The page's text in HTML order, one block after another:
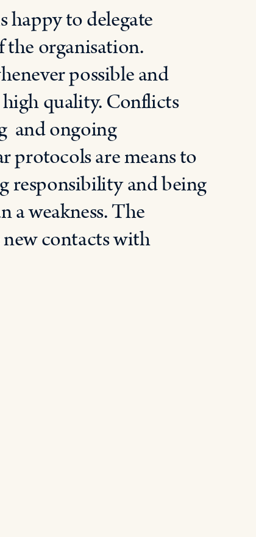
happy to delegate
organisation.
possible and
quality. Conflicts
and ongoing
protocols are means to
responsibility and being
a weakness. The
contacts with